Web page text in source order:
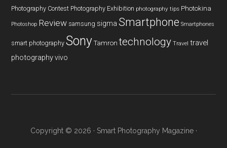
Photography Contest Photography Exhibition photography tips Photokina
Photoshop Review samsung sigma Smartphone Smartphones
smart photography Sony Tamron technology Travel travel
photography vivo
Copyright © 2026 · Smart Photography Magazine·